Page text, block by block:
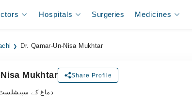
Hospitals Surgeries Medicines
Dr. Qamar-Un-Nisa Mukhtar
Mukhtar Share Profile
- دماغ کے سپیشلسٹ